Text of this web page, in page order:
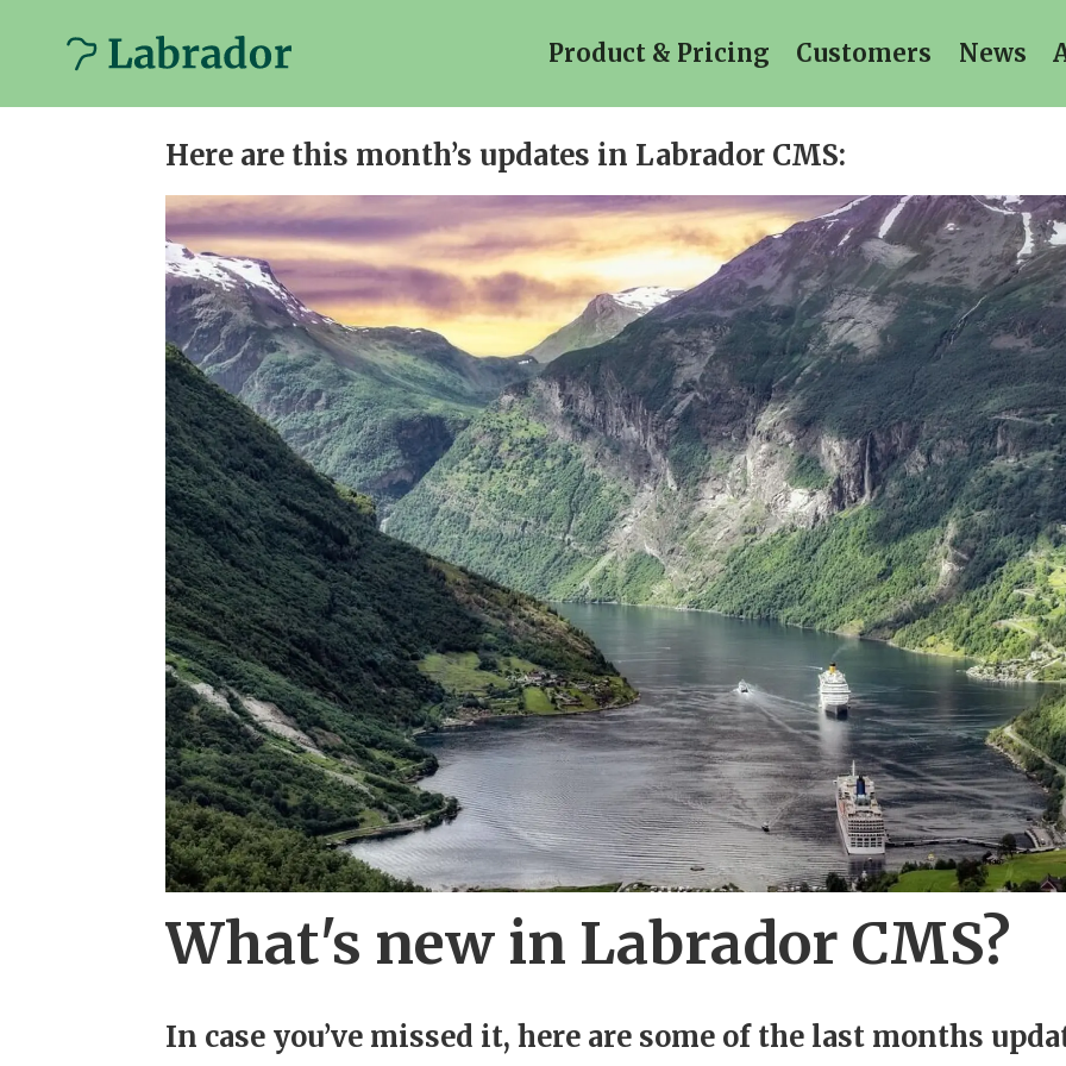
Product & Pricing Customers News
NewsletterHere are this month’s updates in Labrador CMS:
What's new in Labrador CMS?
In case you’ve missed it, here are some of the last months